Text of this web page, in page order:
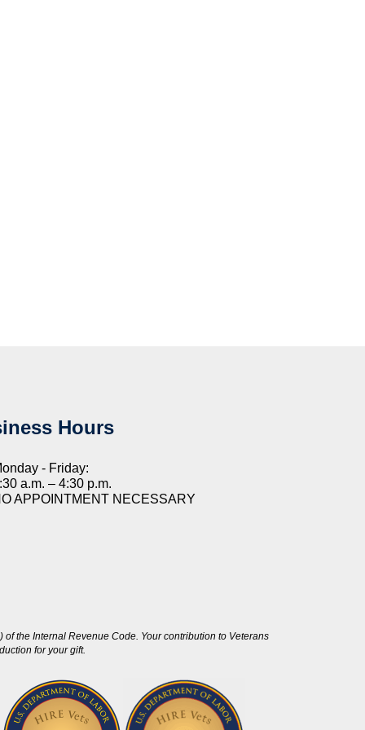
Hours
- Friday:
a.m. – 4:30 p.m.
APPOINTMENT NECESSARY
the Internal Revenue Code. Your contribution to Veterans
for your gift.